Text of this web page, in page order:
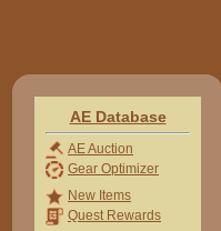
AE Database
AE Auction
Gear Optimizer
New Items
Quest Rewards